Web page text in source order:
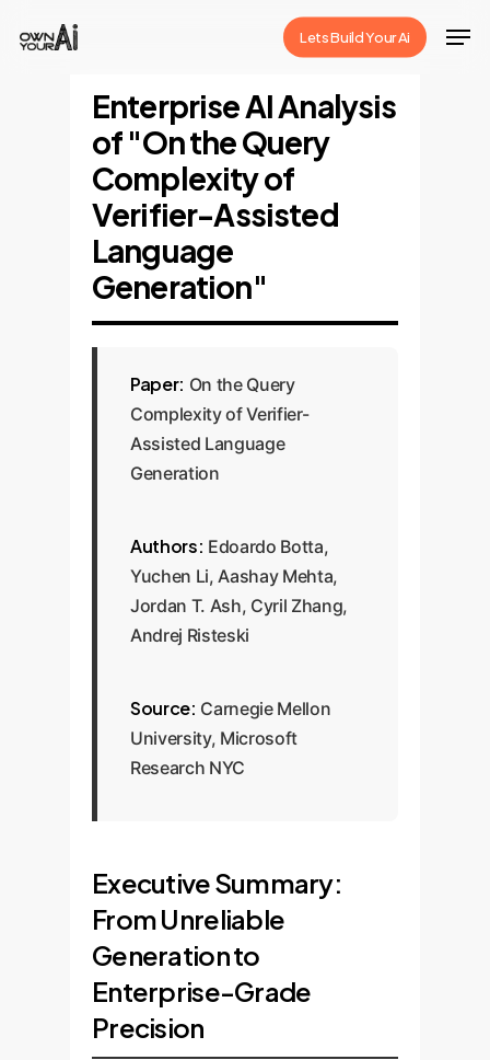
Lets Build Your Ai
Enterprise AI Analysis
of "On the Query
Complexity of
Verifier-Assisted
Language
Generation"
Paper: On the Query
Complexity of Verifier-
Assisted Language
Generation
Authors: Edoardo Botta,
Yuchen Li, Aashay Mehta,
Jordan T. Ash, Cyril Zhang,
Andrej Risteski
Source: Carnegie Mellon
University, Microsoft
Research NYC
Executive Summary:
From Unreliable
Generation to
Enterprise-Grade
Precision